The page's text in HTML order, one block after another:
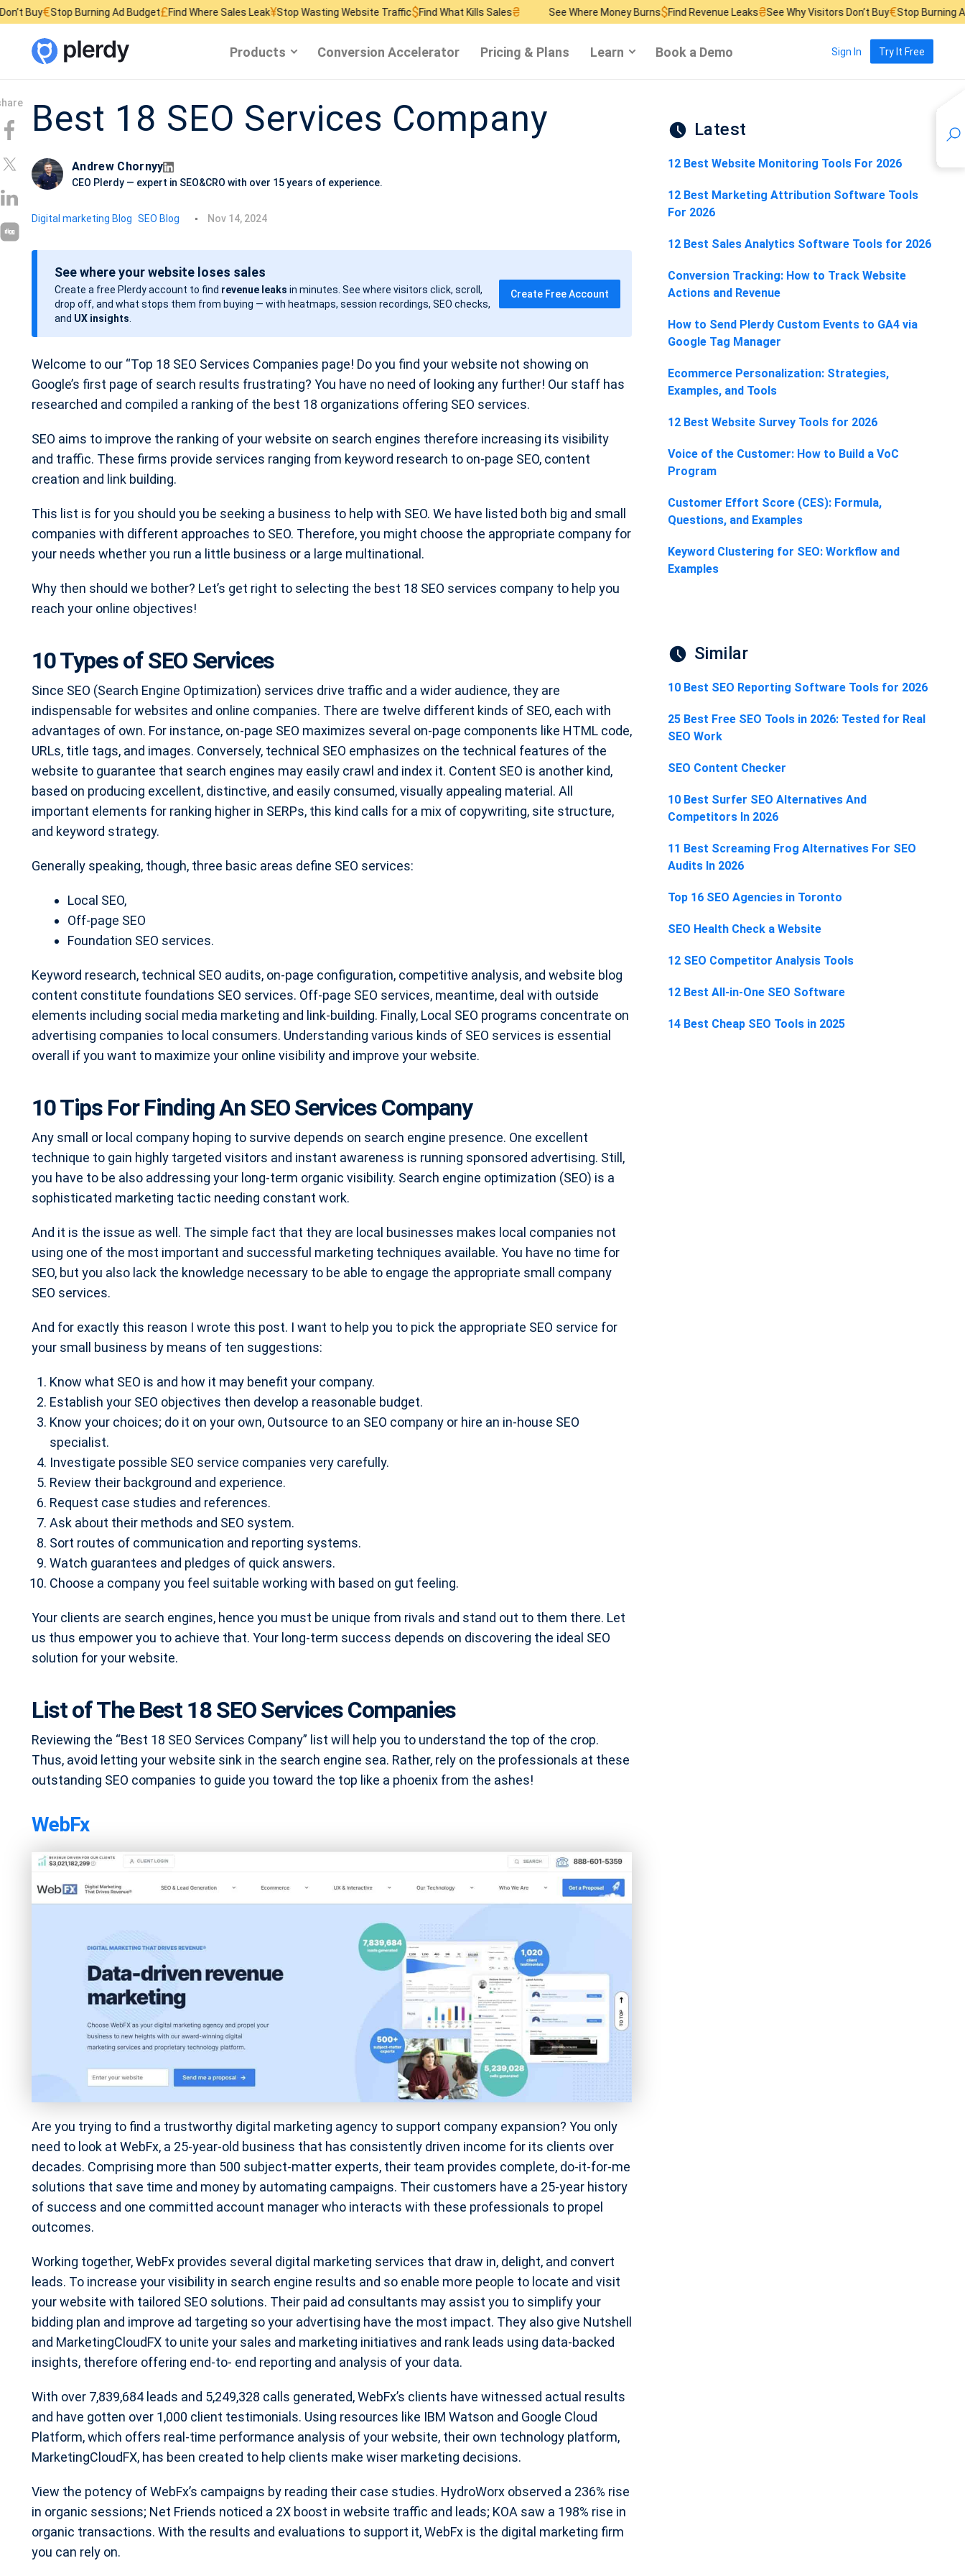
Burning Ad Budget£Find Where Sales Leak¥Stop Wasting Website Traffic$Find What Kills Sales₴ See Where Money Burns$Find Revenue Leaks₴See Why Visitors Don’t Buy€Stop Burning Ad Budget£
Products Conversion Accelerator Pricing & Plans Learn Book a Demo Sign In Try It Free
Best 18 SEO Services Company
Andrew Chornyy
CEO Plerdy — expert in SEO&CRO with over 15 years of experience.
Digital marketing Blog SEO Blog
P
t
d
Nov 14, 2024
See where your website loses sales
Create a free Plerdy account to find revenue leaks in minutes. See where visitors click, scroll,
drop off, and what stops them from buying — with heatmaps, session recordings, SEO checks,
and UX insights
Create Free Account
Welcome to our “Top 18 SEO Services Companies page! Do you find your website not showing on
Google’s first page of search results frustrating? You have no need of looking any further! Our staff has
researched and compiled a ranking of the best 18 organizations offering SEO services.
SEO aims to improve the ranking of your website on search engines therefore increasing its visibility
and traffic. These firms provide services ranging from keyword research to on-page SEO, content
creation and link building.
This list is for you should you be seeking a business to help with SEO. We have listed both big and small
companies with different approaches to SEO. Therefore, you might choose the appropriate company for
your needs whether you run a little business or a large multinational.
Why then should we bother? Let’s get right to selecting the best 18 SEO services company to help you
reach your online objectives!
10 Types of SEO Services
Since SEO (Search Engine Optimization) services drive traffic and a wider audience, they are
indispensable for websites and online companies. There are twelve different kinds of SEO, each with
advantages of own. For instance, on-page SEO maximizes several on-page components like HTML code,
URLs, title tags, and images. Conversely, technical SEO emphasizes on the technical features of the
website to guarantee that search engines may easily crawl and index it. Content SEO is another kind,
based on producing excellent, distinctive, and easily consumed, visually appealing material. All
important elements for ranking higher in SERPs, this kind calls for a mix of copywriting, site structure,
and keyword strategy.
Generally speaking, though, three basic areas define SEO services:
Local SEO,
Off-page SEO
Foundation SEO services.
Keyword research, technical SEO audits, on-page configuration, competitive analysis, and website blog
content constitute foundations SEO services. Off-page SEO services, meantime, deal with outside
elements including social media marketing and link-building. Finally, Local SEO programs concentrate on
advertising companies to local consumers. Understanding various kinds of SEO services is essential
overall if you want to maximize your online visibility and improve your website.
10 Tips For Finding An SEO Services Company
Any small or local company hoping to survive depends on search engine presence. One excellent
technique to gain highly targeted visitors and instant awareness is running sponsored advertising. Still,
you have to be also addressing your long-term organic visibility. Search engine optimization (SEO) is a
sophisticated marketing tactic needing constant work.
And it is the issue as well. The simple fact that they are local businesses makes local companies not
using one of the most important and successful marketing techniques available. You have no time for
SEO, but you also lack the knowledge necessary to be able to engage the appropriate small company
SEO services.
And for exactly this reason I wrote this post. I want to help you to pick the appropriate SEO service for
your small business by means of ten suggestions:
Know what SEO is and how it may benefit your company.
Establish your SEO objectives then develop a reasonable budget.
Know your choices; do it on your own, Outsource to an SEO company or hire an in-house SEO
specialist.
Investigate possible SEO service companies very carefully.
Review their background and experience.
Request case studies and references.
Ask about their methods and SEO system.
Sort routes of communication and reporting systems.
Watch guarantees and pledges of quick answers.
Choose a company you feel suitable working with based on gut feeling.
Your clients are search engines, hence you must be unique from rivals and stand out to them there. Let
us thus empower you to achieve that. Your long-term success depends on discovering the ideal SEO
solution for your website.
List of The Best 18 SEO Services Companies
Reviewing the “Best 18 SEO Services Company” list will help you to understand the top of the crop.
Thus, avoid letting your website sink in the search engine sea. Rather, rely on the professionals at these
outstanding SEO companies to guide you toward the top like a phoenix from the ashes!
WebFx
Are you trying to find a trustworthy digital marketing agency to support company expansion? You only
need to look at WebFx, a 25-year-old business that has consistently driven income for its clients over
decades. Comprising more than 500 subject-matter experts, their team provides complete, do-it-for-me
solutions that save time and money by automating campaigns. Their customers have a 25-year history
of success and one committed account manager who interacts with these professionals to propel
outcomes.
Working together, WebFx provides several digital marketing services that draw in, delight, and convert
leads. To increase your visibility in search engine results and so enable more people to locate and visit
your website with tailored SEO solutions. Their paid ad consultants may assist you to simplify your
bidding plan and improve ad targeting so your advertising have the most impact. They also give Nutshell
and MarketingCloudFX to unite your sales and marketing initiatives and rank leads using data-backed
insights, therefore offering end-to- end reporting and analysis of your data.
With over 7,839,684 leads and 5,249,328 calls generated, WebFx’s clients have witnessed actual results
and have gotten over 1,000 client testimonials. Using resources like IBM Watson and Google Cloud
Platform, which offers real-time performance analysis of your website, their own technology platform,
MarketingCloudFX, has been created to help clients make wiser marketing decisions.
View the potency of WebFx’s campaigns by reading their case studies. HydroWorx observed a 236% rise
in organic sessions; Net Friends noticed a 2X boost in website traffic and leads; KOA saw a 198% rise in
organic transactions. With the results and evaluations to support it, WebFx is the digital marketing firm
you can rely on.
Latest
12 Best Website Monitoring Tools For 2026
12 Best Marketing Attribution Software Tools
For 2026
12 Best Sales Analytics Software Tools for 2026
Conversion Tracking: How to Track Website
Actions and Revenue
How to Send Plerdy Custom Events to GA4 via
Google Tag Manager
Ecommerce Personalization: Strategies,
Examples, and Tools
12 Best Website Survey Tools for 2026
Voice of the Customer: How to Build a VoC
Program
Customer Effort Score (CES): Formula,
Questions, and Examples
Keyword Clustering for SEO: Workflow and
Examples
Similar
10 Best SEO Reporting Software Tools for 2026
25 Best Free SEO Tools in 2026: Tested for Real
SEO Work
SEO Content Checker
10 Best Surfer SEO Alternatives And
Competitors In 2026
11 Best Screaming Frog Alternatives For SEO
Audits In 2026
Top 16 SEO Agencies in Toronto
SEO Health Check a Website
12 SEO Competitor Analysis Tools
12 Best All-in-One SEO Software
14 Best Cheap SEO Tools in 2025